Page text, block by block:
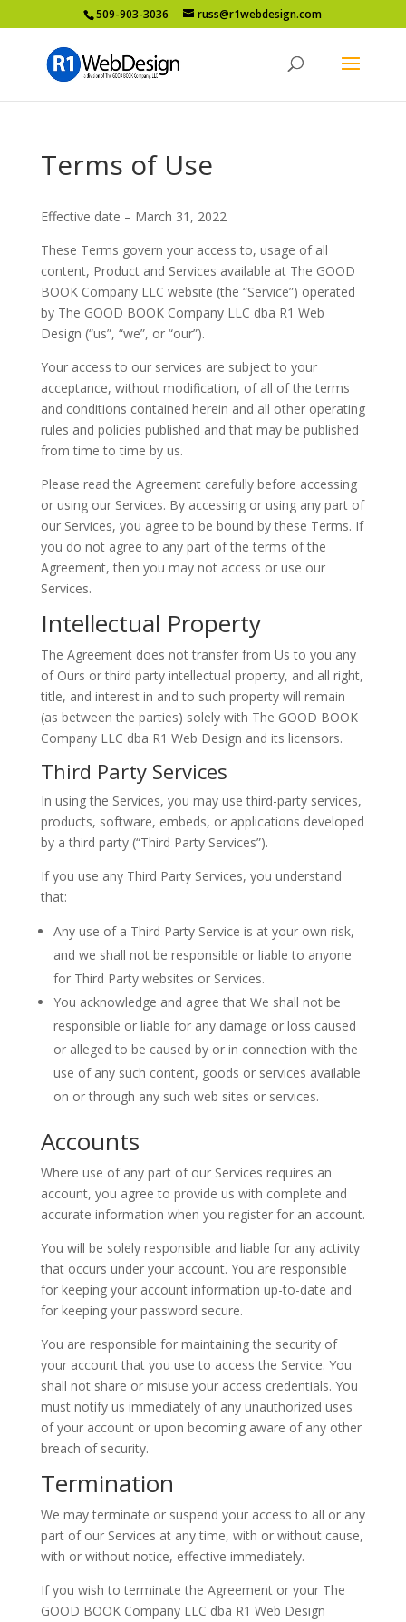
509-903-3036 russ@r1webdesign.com
Terms of Use
Effective date – March 31, 2022
These Terms govern your access to, usage of all
content, Product and Services available at The GOOD
BOOK Company LLC website (the “Service”) operated
by The GOOD BOOK Company LLC dba R1 Web
Design (“us”, “we”, or “our”).
Your access to our services are subject to your
acceptance, without modification, of all of the terms
and conditions contained herein and all other operating
rules and policies published and that may be published
from time to time by us.
Please read the Agreement carefully before accessing
or using our Services. By accessing or using any part of
our Services, you agree to be bound by these Terms. If
you do not agree to any part of the terms of the
Agreement, then you may not access or use our
Services.
Intellectual Property
The Agreement does not transfer from Us to you any
of Ours or third party intellectual property, and all right,
title, and interest in and to such property will remain
(as between the parties) solely with The GOOD BOOK
Company LLC dba R1 Web Design and its licensors.
Third Party Services
In using the Services, you may use third-party services,
products, software, embeds, or applications developed
by a third party (“Third Party Services”).
If you use any Third Party Services, you understand
that:
Any use of a Third Party Service is at your own risk,
and we shall not be responsible or liable to anyone
for Third Party websites or Services.
You acknowledge and agree that We shall not be
responsible or liable for any damage or loss caused
or alleged to be caused by or in connection with the
use of any such content, goods or services available
on or through any such web sites or services.
Accounts
Where use of any part of our Services requires an
account, you agree to provide us with complete and
accurate information when you register for an account.
You will be solely responsible and liable for any activity
that occurs under your account. You are responsible
for keeping your account information up-to-date and
for keeping your password secure.
You are responsible for maintaining the security of
your account that you use to access the Service. You
shall not share or misuse your access credentials. You
must notify us immediately of any unauthorized uses
of your account or upon becoming aware of any other
breach of security.
Termination
We may terminate or suspend your access to all or any
part of our Services at any time, with or without cause,
with or without notice, effective immediately.
If you wish to terminate the Agreement or your The
GOOD BOOK Company LLC dba R1 Web Design